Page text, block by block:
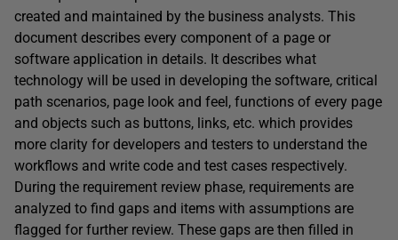
created and maintained by the business analysts. This
document describes every component of a page or
software application in details. It describes what
technology will be used in developing the software, critical
path scenarios, page look and feel, functions of every page
and objects such as buttons, links, etc. which provides
more clarity for developers and testers to understand the
workflows and write code and test cases respectively.
During the requirement review phase, requirements are
analyzed to find gaps and items with assumptions are
flagged for further review. These gaps are then filled in